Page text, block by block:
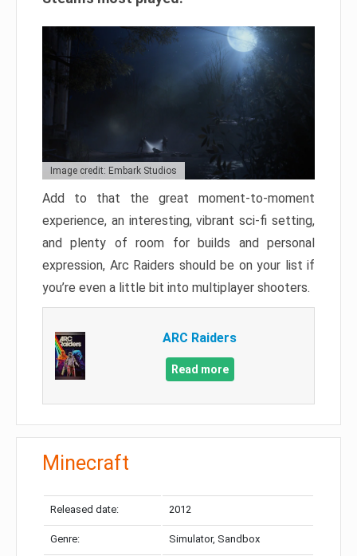
Image credit: Embark Studios
Add to that the great moment-to-moment
experience, an interesting, vibrant sci-fi setting,
and plenty of room for builds and personal
expression, Arc Raiders should be on your list if
you’re even a little bit into multiplayer shooters.
ARC Raiders
Read more
Minecraft
Released date: 2012
Genre: Simulator, Sandbox